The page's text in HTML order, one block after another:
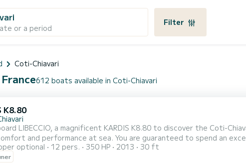
or a period
Filter
Coti-Chiavari
612 boats available in Coti-Chiavari
K8.80
LIBECCIO, a magnificent KARDIS K8.80 to discover the Coti-
and performance at sea. You are guaranteed to spend an
people. We invite you to make a request directly on the platform.
optional 12 pers. 350 HP 2013 30 ft